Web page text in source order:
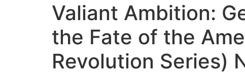
Valiant Ambition:
the Fate of the
Revolution Series)